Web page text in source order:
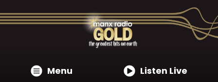
Menu Listen Live